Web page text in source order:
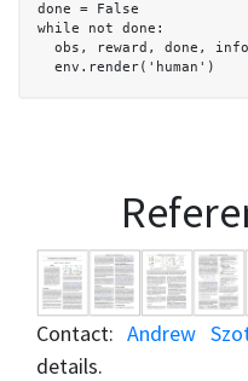
  done = False
  while not done:
obs, reward, done,
    env.render('human')
Contact:Andrew
details.